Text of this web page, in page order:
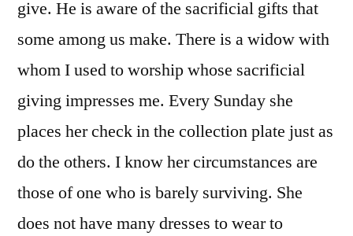
give. He is aware of the sacrificial gifts that
some among us make. There is a widow with
whom I used to worship whose sacrificial
giving impresses me. Every Sunday she
places her check in the collection plate just as
do the others. I know her circumstances are
those of one who is barely surviving. She
does not have many dresses to wear to